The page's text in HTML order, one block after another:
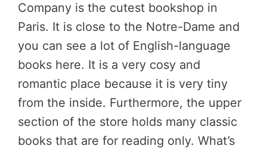
Company is the cutest bookshop in
Paris. It is close to the Notre-Dame and
you can see a lot of English-language
books here. It is a very cosy and
romantic place because it is very tiny
from the inside. Furthermore, the upper
section of the store holds many classic
books that are for reading only. What’s